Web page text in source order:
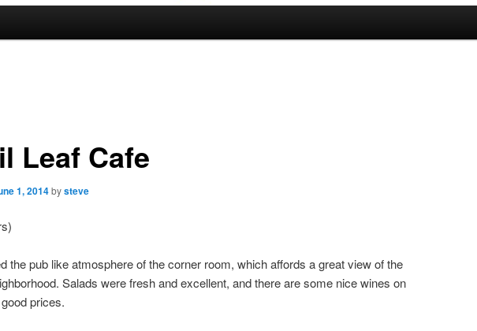
Leaf Cafe
1, 2014bysteve
the pub like atmosphere of the corner room, which affords a great view of the
Salads were fresh and excellent, and there are some nice wines on
prices.